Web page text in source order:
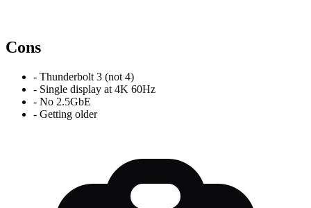
Cons
- Thunderbolt 3 (not 4)
- Single display at 4K 60Hz
- No 2.5GbE
- Getting older